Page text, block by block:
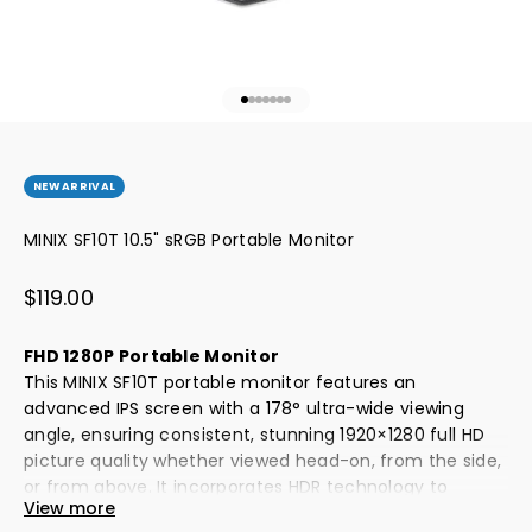
Go to item 1
Go to item 2
Go to item 3
Go to item 4
Go to item 5
Go to item 6
Go to item 7
NEW ARRIVAL
MINIX SF10T 10.5" sRGB Portable Monitor
Sale price
$119.00
FHD 1280P Portable Monitor
This MINIX SF10T portable monitor features an
advanced IPS screen with a 178° ultra-wide viewing
angle, ensuring consistent, stunning 1920×1280 full HD
picture quality whether viewed head-on, from the side,
or from above. It incorporates HDR technology to
deliver vibrant colors and enhanced contrast, creating
View more